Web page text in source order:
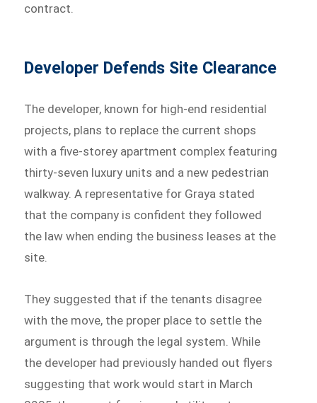
contract.
Developer Defends Site Clearance
The developer, known for high-end residential
projects, plans to replace the current shops
with a five-storey apartment complex featuring
thirty-seven luxury units and a new pedestrian
walkway. A representative for Graya stated
that the company is confident they followed
the law when ending the business leases at the
site.
They suggested that if the tenants disagree
with the move, the proper place to settle the
argument is through the legal system. While
the developer had previously handed out flyers
suggesting that work would start in March